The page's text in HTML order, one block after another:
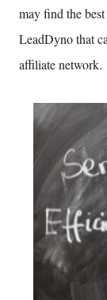
may find the
LeadDyno that
affiliate network.